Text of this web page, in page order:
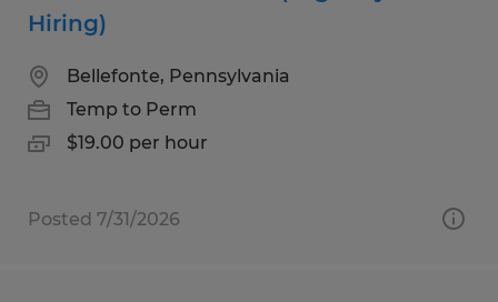
Hiring)
Bellefonte, Pennsylvania
Temp to Perm
$19.00 per hour
Posted 7/31/2026